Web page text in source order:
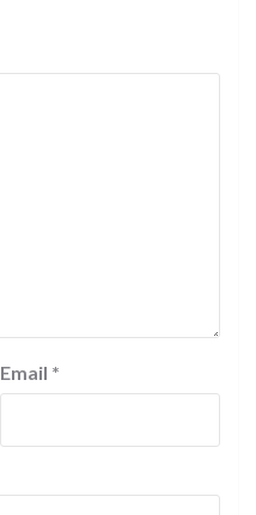
Email *